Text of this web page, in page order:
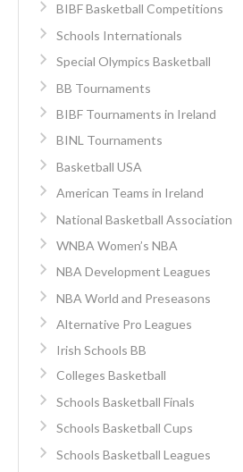
BIBF Basketball Competitions
Schools Internationals
Special Olympics Basketball
BB Tournaments
BIBF Tournaments in Ireland
BINL Tournaments
Basketball USA
American Teams in Ireland
National Basketball Association
WNBA Women’s NBA
NBA Development Leagues
NBA World and Preseasons
Alternative Pro Leagues
Irish Schools BB
Colleges Basketball
Schools Basketball Finals
Schools Basketball Cups
Schools Basketball Leagues